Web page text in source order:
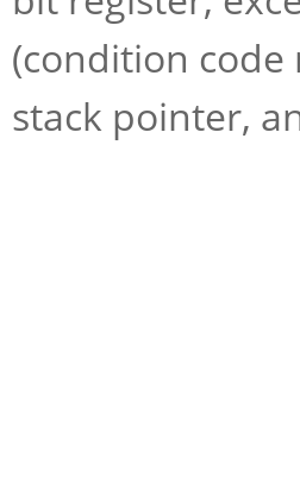
(condition
stack pointer,